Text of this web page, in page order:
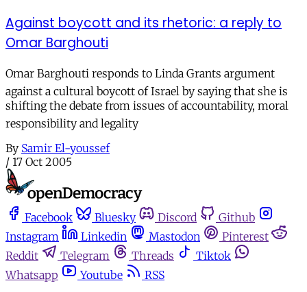
Against boycott and its rhetoric: a reply to
Omar Barghouti
Omar Barghouti responds to Linda Grants argument
against a cultural boycott of Israel by saying that she is
shifting the debate from issues of accountability, moral
responsibility and legality
By Samir El-youssef
/ 17 Oct 2005
Facebook Bluesky Discord
Github
Instagram
Linkedin Mastodon
Pinterest
Reddit
Telegram Threads
Tiktok
Whatsapp
Youtube
RSS